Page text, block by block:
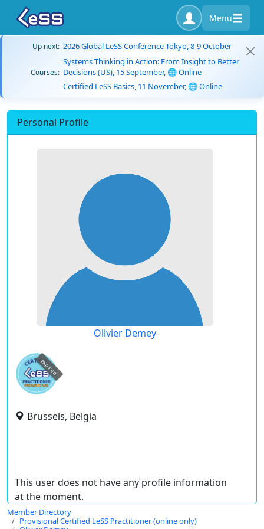
Menu
Up next: 2026 Global LeSS Conference Tokyo, 8-9 October
Courses:
Systems Thinking in Action: From Insight to Better
Decisions (US), 15 September, 🌐 Online
Certified LeSS Basics, 11 November, 🌐 Online
Personal Profile
Olivier Demey
expired
Brussels, Belgia
This user does not have any profile information
at the moment.
Member Directory
Provisional Certified LeSS Practitioner (online only)